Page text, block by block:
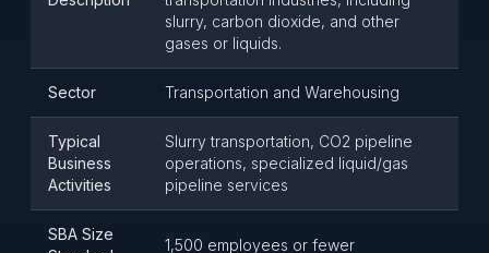
slurry, carbon dioxide, and other
gases or liquids.
Sector Transportation and Warehousing
Typical
Business
Activities
Slurry transportation, CO2 pipeline
operations, specialized liquid/gas
pipeline services
SBA Size
1,500 employees or fewer